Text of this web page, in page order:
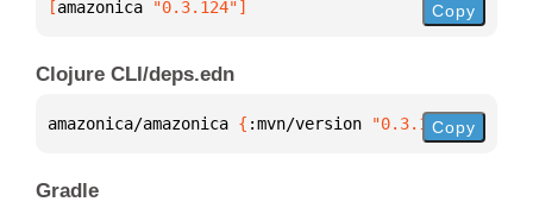
[amazonica "0.3.124"] Copy
Clojure CLI/deps.edn
amazonica/amazonica { :mvn/version "0.3.124"}
Copy
Gradle